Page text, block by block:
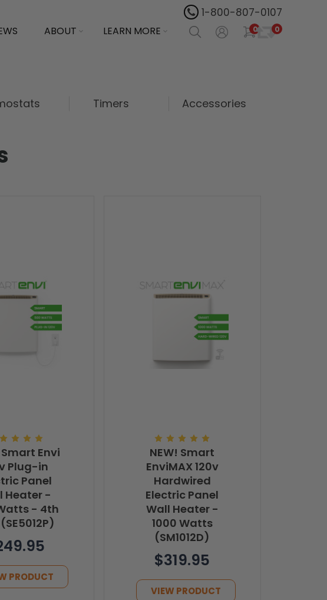
ABOUT LEARN MORE 0 0
1-800-807-0107
Timers Accessories
Smart Envi
Plug-in
Panel
Heater -
- 4th
PRODUCT
NEW! Smart
EnviMAX 120v
Hardwired
Electric Panel
Wall Heater -
1000 Watts
(SM1012D)
$319.95
VIEW PRODUCT